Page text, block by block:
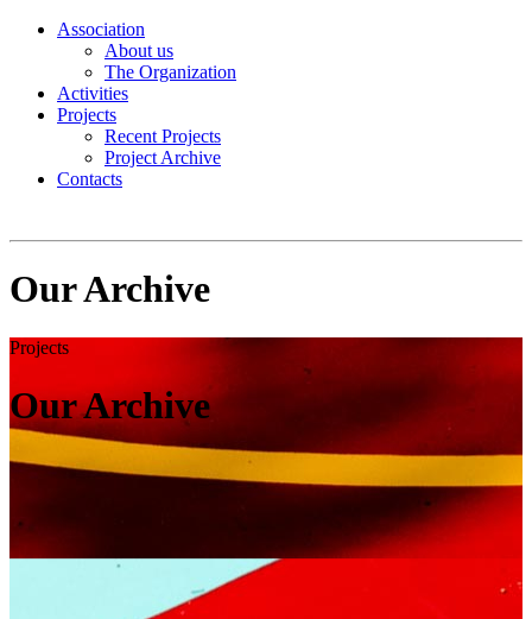
Association
About us
The Organization
Activities
Projects
Recent Projects
Project Archive
Contacts
Our Archive
Projects
Our Archive